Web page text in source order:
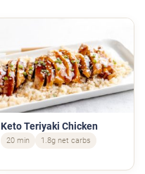
Keto Teriyaki Chicken
20 min 1.8g net carbs